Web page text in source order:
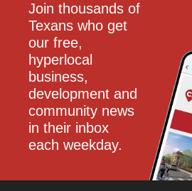
Join thousands of
Texans who get
our free,
hyperlocal
business,
development and
community news
in their inbox
each weekday.